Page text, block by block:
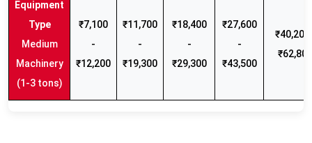
Medium
Machinery
(1-3 tons)
₹7,100
-
₹12,200
₹11,700
-
₹19,300
₹18,400
-
₹29,300
₹27,600
-
₹43,500
₹40,200
₹62,800